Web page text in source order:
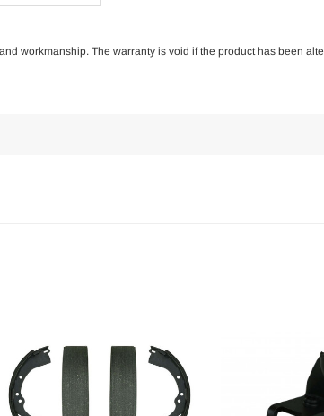
workmanship. The warranty is void if the product has been